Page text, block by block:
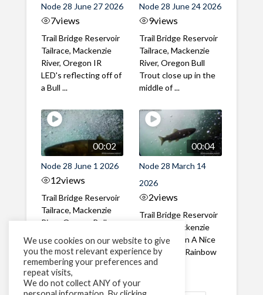
Node 28 June 27 2026
7views
Trail Bridge Reservoir
Tailrace, Mackenzie
River, Oregon IR
LED's reflecting off of
a Bull ...
Node 28 June 24 2026
9views
Trail Bridge Reservoir
Tailrace, Mackenzie
River, Oregon Bull
Trout close up in the
middle of ...
00:02
Node 28 June 1 2026
12views
Trail Bridge Reservoir
Tailrace, Mackenzie
River, Oregon Bull
through the ...
00:04
Node 28 March 14
2026
2views
Trail Bridge Reservoir
Tailrace, Mackenzie
River, Oregon A Nice
closeup of a Rainbow
Trout in ...
We use cookies on our website to give
you the most relevant experience by
remembering your preferences and
repeat visits,
We do not collect ANY of your